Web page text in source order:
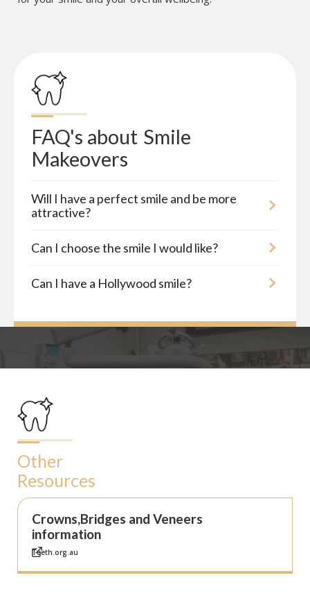
FAQ's about Smile
Makeovers
Will I have a perfect smile and be more
attractive?
Can I choose the smile I would like?
Can I have a Hollywood smile?
Other
Resources
Crowns,Bridges and Veneers
information
Teeth.org.au